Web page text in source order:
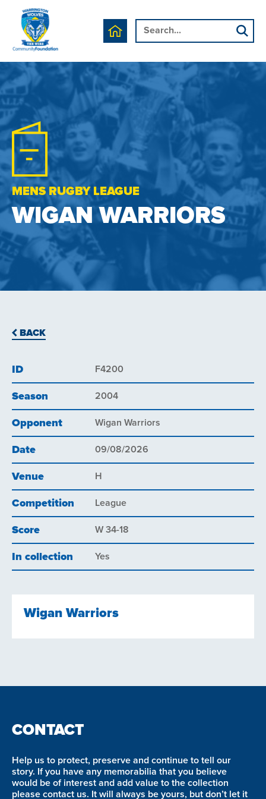
MENS RUGBY LEAGUE
WIGAN WARRIORS
BACK
ID F4200
Season 2004
Opponent Wigan Warriors
Date 09/08/2026
Venue H
Competition League
Score W 34-18
In collection Yes
Wigan Warriors
CONTACT
Help us to protect, preserve and continue to tell our
story. If you have any memorabilia that you believe
would be of interest and add value to the collection
please contact us. It will always be yours, but don’t let it